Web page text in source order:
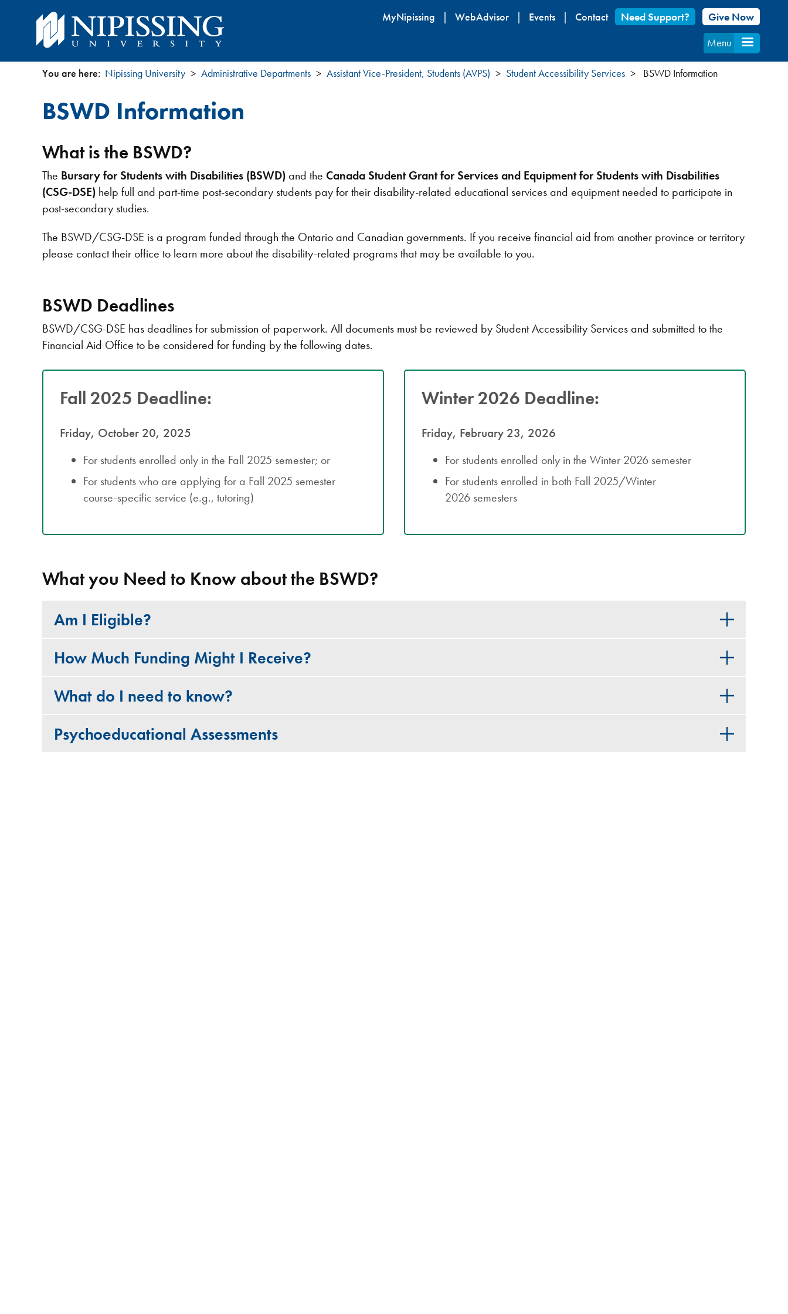
content
MyNipissing WebAdvisor Events Contact Need Support?
Give Now
Menu
are
here
You are here: Nipissing University Administrative Departments Assistant Vice-President, Students (AVPS) Student Accessibility Services BSWD Information
BSWD Information
What is the BSWD?
The Bursary for Students with Disabilities (BSWD) and the Canada Student Grant for Services and Equipment for Students with Disabilities
(CSG-DSE) help full and part-time post-secondary students pay for their disability-related educational services and equipment needed to participate in
post-secondary studies.
The BSWD/CSG-DSE is a program funded through the Ontario and Canadian governments. If you receive financial aid from another province or territory
please contact their office to learn more about the disability-related programs that may be available to you.
BSWD Deadlines
BSWD/CSG-DSE has deadlines for submission of paperwork. All documents must be reviewed by Student Accessibility Services and submitted to the
Financial Aid Office to be considered for funding by the following dates.
Fall 2025 Deadline:
Friday, October 20, 2025
For students enrolled only in the Fall 2025 semester; or
For students who are applying for a Fall 2025 semester
course-specific service (e.g., tutoring)
Winter 2026 Deadline:
Friday, February 23, 2026
For students enrolled only in the Winter 2026 semester
For students enrolled in both Fall 2025/Winter
2026 semesters
What you Need to Know about the BSWD?
Am I Eligible?
How Much Funding Might I Receive?
What do I need to know?
Psychoeducational Assessments